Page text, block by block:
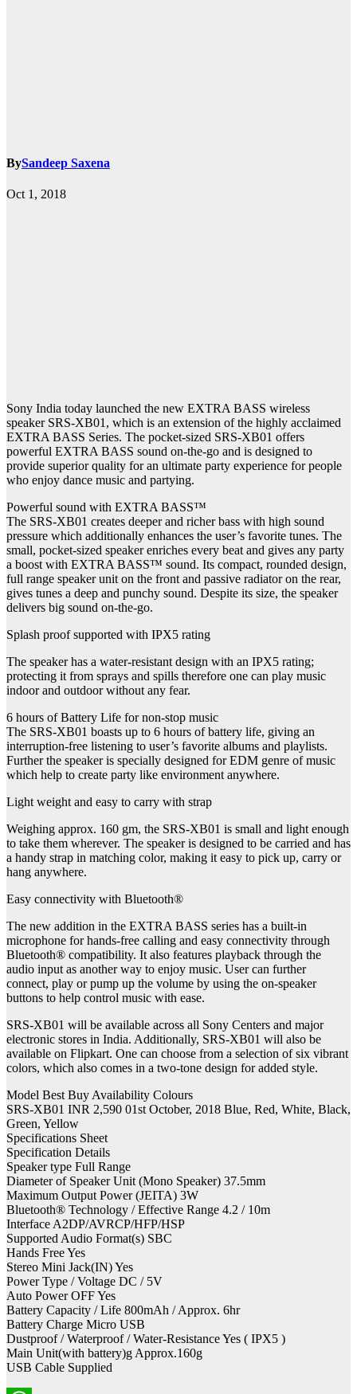
BySandeep Saxena
Oct 1, 2018
Sony India today launched the new EXTRA BASS wireless
speaker SRS-XB01, which is an extension of the highly acclaimed
EXTRA BASS Series. The pocket-sized SRS-XB01 offers
powerful EXTRA BASS sound on-the-go and is designed to
provide superior quality for an ultimate party experience for people
who enjoy dance music and partying.
Powerful sound with EXTRA BASS™
The SRS-XB01 creates deeper and richer bass with high sound
pressure which additionally enhances the user’s favorite tunes. The
small, pocket-sized speaker enriches every beat and gives any party
a boost with EXTRA BASS™ sound. Its compact, rounded design,
full range speaker unit on the front and passive radiator on the rear,
gives tunes a deep and punchy sound. Despite its size, the speaker
delivers big sound on-the-go.
Splash proof supported with IPX5 rating
The speaker has a water-resistant design with an IPX5 rating;
protecting it from sprays and spills therefore one can play music
indoor and outdoor without any fear.
6 hours of Battery Life for non-stop music
The SRS-XB01 boasts up to 6 hours of battery life, giving an
interruption-free listening to user’s favorite albums and playlists.
Further the speaker is specially designed for EDM genre of music
which help to create party like environment anywhere.
Light weight and easy to carry with strap
Weighing approx. 160 gm, the SRS-XB01 is small and light enough
to take them wherever. The speaker is designed to be carried and has
a handy strap in matching color, making it easy to pick up, carry or
hang anywhere.
Easy connectivity with Bluetooth®
The new addition in the EXTRA BASS series has a built-in
microphone for hands-free calling and easy connectivity through
Bluetooth® compatibility. It also features playback through the
audio input as another way to enjoy music. User can further
connect, play or pump up the volume by using the on-speaker
buttons to help control music with ease.
SRS-XB01 will be available across all Sony Centers and major
electronic stores in India. Additionally, SRS-XB01 will also be
available on Flipkart. One can choose from a selection of six vibrant
colors, which also comes in a two-tone design for added style.
Model Best Buy Availability Colours
SRS-XB01 INR 2,590 01st October, 2018 Blue, Red, White, Black,
Green, Yellow
Specifications Sheet
Specification Details
Speaker type Full Range
Diameter of Speaker Unit (Mono Speaker) 37.5mm
Maximum Output Power (JEITA) 3W
Bluetooth® Technology / Effective Range 4.2 / 10m
Interface A2DP/AVRCP/HFP/HSP
Supported Audio Format(s) SBC
Hands Free Yes
Stereo Mini Jack(IN) Yes
Power Type / Voltage DC / 5V
Auto Power OFF Yes
Battery Capacity / Life 800mAh / Approx. 6hr
Battery Charge Micro USB
Dustproof / Waterproof / Water-Resistance Yes ( IPX5 )
Main Unit(with battery)g Approx.160g
USB Cable Supplied